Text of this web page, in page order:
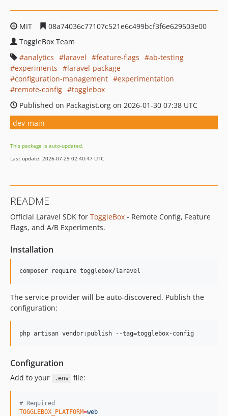
MIT
08a74036c77107c521e6c499bcf3f6e629503e00
ToggleBox Team
analytics
laravel feature-flags
ab-testing
experiments
laravel-package
configuration-management
experimentation
remote-config
togglebox
Published on Packagist.org on 2026-01-30 07:38 UTC
dev-main
This package is auto-updated.
Last update: 2026-07-29 02:40:47 UTC
README
Official Laravel SDK for ToggleBox - Remote Config, Feature
Flags, and A/B Experiments.
Installation
composer require togglebox/laravel
The service provider will be auto-discovered. Publish the
configuration:
php artisan vendor:publish --tag=togglebox-config
Configuration
Add to your .env file:
# Required
TOGGLEBOX_PLATFORM=web